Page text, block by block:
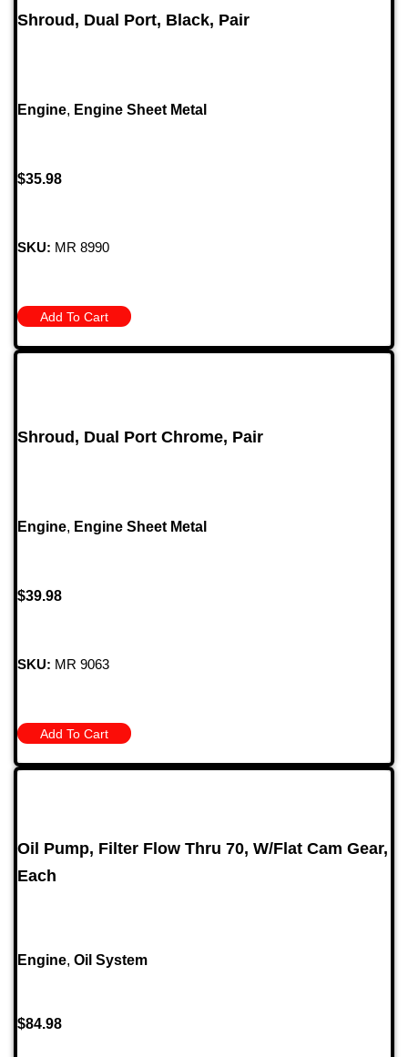
Shroud, Dual Port, Black, Pair
Engine, Engine Sheet Metal
$35.98
SKU: MR 8990
Add To Cart
Shroud, Dual Port Chrome, Pair
Engine, Engine Sheet Metal
$39.98
SKU: MR 9063
Add To Cart
Oil Pump, Filter Flow Thru 70, W/Flat Cam Gear,
Each
Engine, Oil System
$84.98